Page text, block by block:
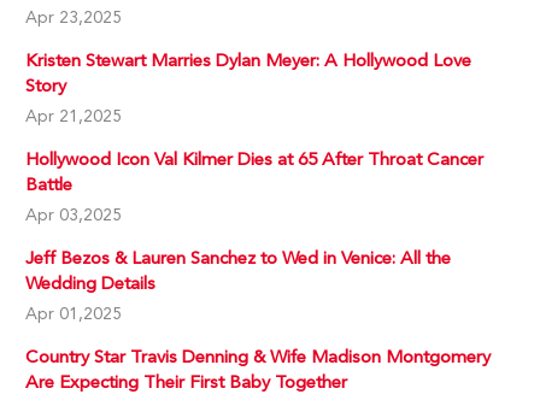
Apr 23,2025
Kristen Stewart Marries Dylan Meyer: A Hollywood Love
Story
Apr 21,2025
Hollywood Icon Val Kilmer Dies at 65 After Throat Cancer
Battle
Apr 03,2025
Jeff Bezos & Lauren Sanchez to Wed in Venice: All the
Wedding Details
Apr 01,2025
Country Star Travis Denning & Wife Madison Montgomery
Are Expecting Their First Baby Together